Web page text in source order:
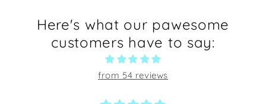
Here's what our pawesome
customers have to say:
from 54 reviews